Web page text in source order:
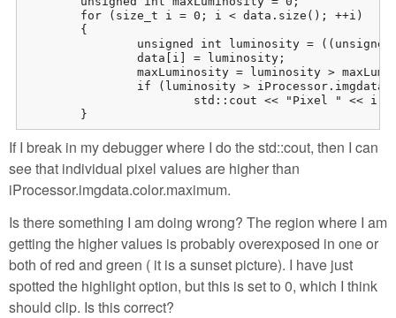
	}
If I break in my debugger where I do the std::cout, then I can
see that individual pixel values are higher than
iProcessor.imgdata.color.maximum.
Is there something I am doing wrong? The region where I am
getting the higher values is probably overexposed in one or
both of red and green ( it is a sunset picture). I have just
spotted the highlight option, but this is set to 0, which I think
should clip. Is this correct?